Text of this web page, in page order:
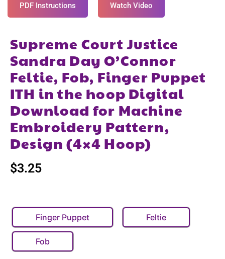
PDF Instructions Watch Video
Supreme Court Justice
Sandra Day O’Connor
Feltie, Fob, Finger Puppet
ITH in the hoop Digital
Download for Machine
Embroidery Pattern,
Design (4×4 Hoop)
$3.25
Finger Puppet Feltie
Fob